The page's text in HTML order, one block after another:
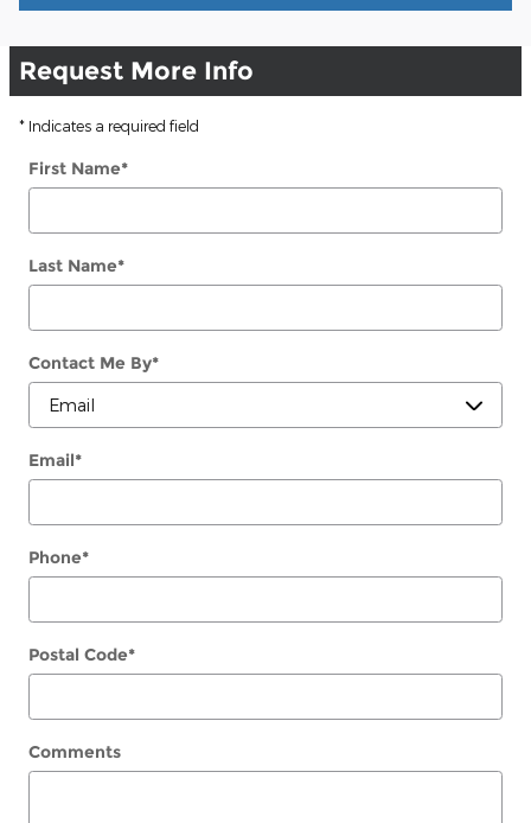
Request More Info
* Indicates a required field
First Name*
Last Name*
Contact Me By*
Email*
Phone*
Postal Code*
Comments